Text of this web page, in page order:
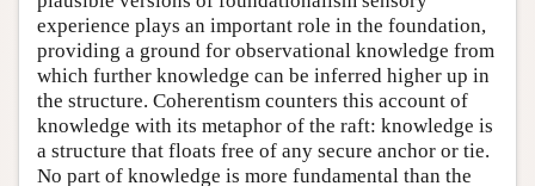
experience plays an important role in the foundation,
providing a ground for observational knowledge from
which further knowledge can be inferred higher up in
the structure. Coherentism counters this account of
knowledge with its metaphor of the raft: knowledge is
a structure that floats free of any secure anchor or tie.
No part of knowledge is more fundamental than the